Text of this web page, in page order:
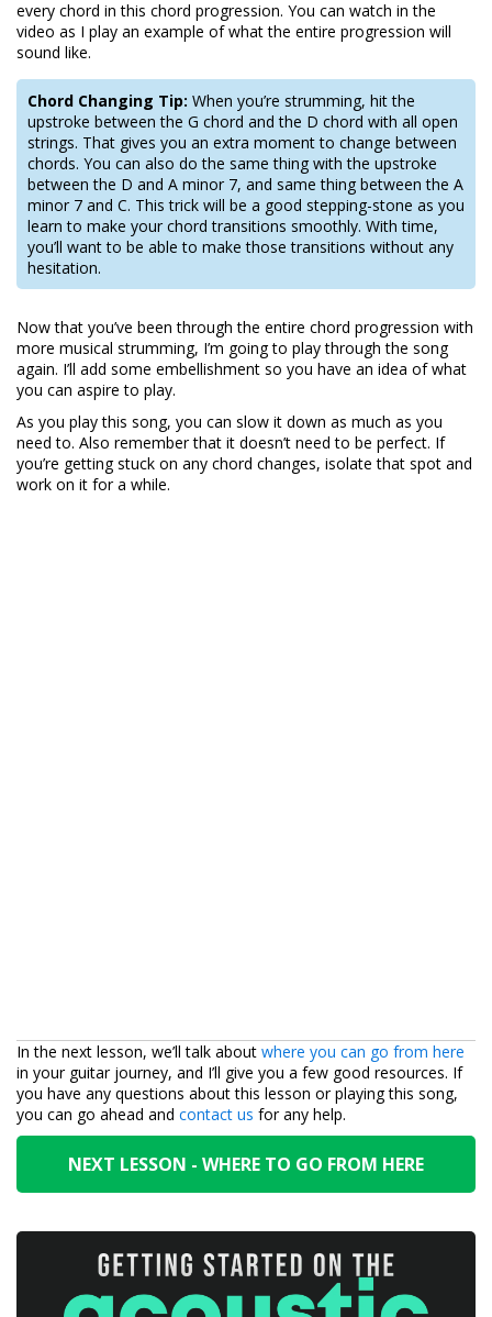
every chord in this chord progression. You can watch in the
video as I play an example of what the entire progression will
sound like.
Chord Changing Tip: When you’re strumming, hit the
upstroke between the G chord and the D chord with all open
strings. That gives you an extra moment to change between
chords. You can also do the same thing with the upstroke
between the D and A minor 7, and same thing between the A
minor 7 and C. This trick will be a good stepping-stone as you
learn to make your chord transitions smoothly. With time,
you’ll want to be able to make those transitions without any
hesitation.
Now that you’ve been through the entire chord progression with
more musical strumming, I’m going to play through the song
again. I’ll add some embellishment so you have an idea of what
you can aspire to play.
As you play this song, you can slow it down as much as you
need to. Also remember that it doesn’t need to be perfect. If
you’re getting stuck on any chord changes, isolate that spot and
work on it for a while.
In the next lesson, we’ll talk about where you can go from here
in your guitar journey, and I’ll give you a few good resources. If
you have any questions about this lesson or playing this song,
you can go ahead and contact us for any help.
NEXT LESSON - WHERE TO GO FROM HERE